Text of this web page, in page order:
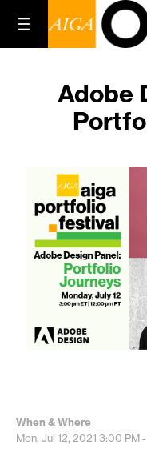
Adobe
When & Where
Mon, Jul 12, 2021 3:00 PM